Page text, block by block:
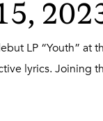
LP “Youth” at
lyrics. Joining